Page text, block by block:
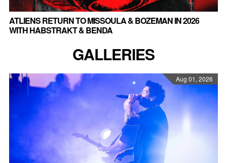
ATLIENS RETURN TO MISSOULA & BOZEMAN IN 2026
WITH HABSTRAKT & BENDA
GALLERIES
Aug 01, 2026